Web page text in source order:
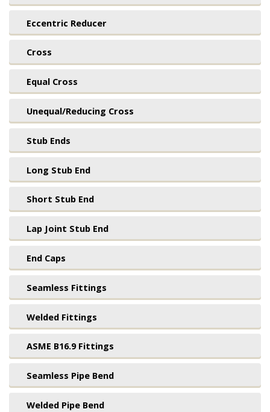
Eccentric Reducer
Cross
Equal Cross
Unequal/Reducing Cross
Stub Ends
Long Stub End
Short Stub End
Lap Joint Stub End
End Caps
Seamless Fittings
Welded Fittings
ASME B16.9 Fittings
Seamless Pipe Bend
Welded Pipe Bend